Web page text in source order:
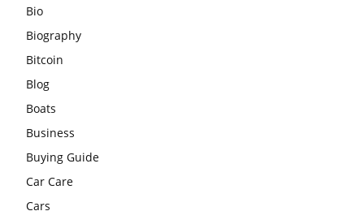
Bio
Biography
Bitcoin
Blog
Boats
Business
Buying Guide
Car Care
Cars